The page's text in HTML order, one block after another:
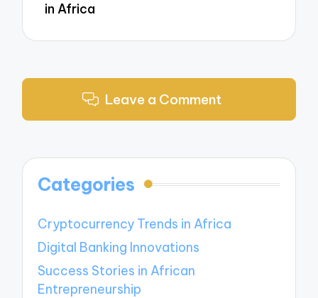
in Africa
Leave a Comment
Categories
Cryptocurrency Trends in Africa
Digital Banking Innovations
Success Stories in African
Entrepreneurship